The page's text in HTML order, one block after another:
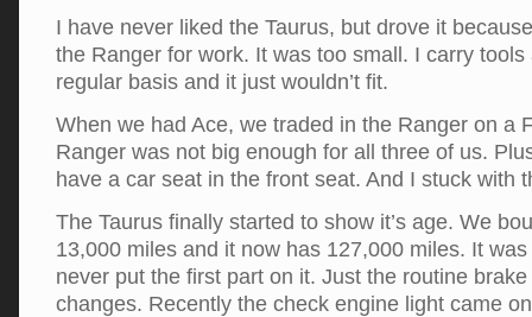
I have never liked the Taurus, but drove it
the Ranger for work. It was too small. I carry
regular basis and it just wouldn’t fit.
When we had Ace, we traded in the Ranger on a
Ranger was not big enough for all three of us.
have a car seat in the front seat. And I stuck with
The Taurus finally started to show it’s age. We
13,000 miles and it now has 127,000 miles. It
never put the first part on it. Just the routine
changes. Recently the check engine light came